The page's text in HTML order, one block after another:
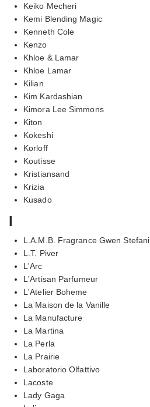
Keiko Mecheri
Kemi Blending Magic
Kenneth Cole
Kenzo
Khloe & Lamar
Khloe Lamar
Kilian
Kim Kardashian
Kimora Lee Simmons
Kiton
Kokeshi
Korloff
Koutisse
Kristiansand
Krizia
Kusado
l
L.A.M.B. Fragrance Gwen Stefani
L.T. Piver
L'Arc
L'Artisan Parfumeur
L'Atelier Boheme
La Maison de la Vanille
La Manufacture
La Martina
La Perla
La Prairie
Laboratorio Olfattivo
Lacoste
Lady Gaga